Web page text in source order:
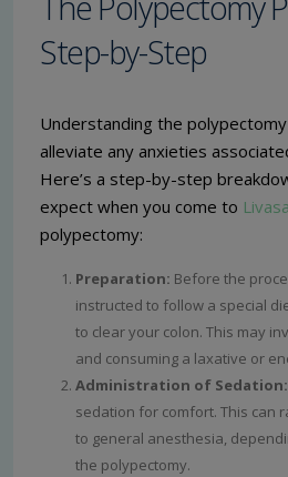
Step-by-Step
Understanding the
alleviate any anxieties
Here’s a step-by-step
expect when you come to
polypectomy:
Preparation: Before the
instructed to follow a special
to clear your colon. This may
and consuming a laxative or
Administration of Sedation:
sedation for comfort. This can
to general anesthesia,
the polypectomy.